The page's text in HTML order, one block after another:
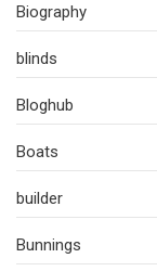
Biography
blinds
Bloghub
Boats
builder
Bunnings